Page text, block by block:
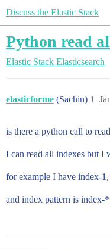
Discuss the Elastic Stack
Python read
Elastic Stack Elasticsearch
elasticforme (Sachin) 1
is there a python call to
I can read all indexes but I
for example I have index-
and index pattern is index-